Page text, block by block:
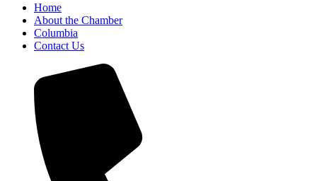
Home
About the Chamber
Columbia
Contact Us